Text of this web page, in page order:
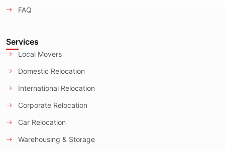
FAQ
Services
Local Movers
Domestic Relocation
International Relocation
Corporate Relocation
Car Relocation
Warehousing & Storage